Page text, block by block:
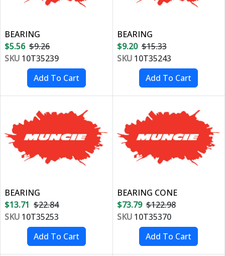
BEARING
$5.56 $9.26
SKU 10T35239
BEARING
$9.20 $15.33
SKU10T35243
BEARING
$13.71 $22.84
SKU 10T35253
BEARING CONE
$73.79 $122.98
SKU10T35370